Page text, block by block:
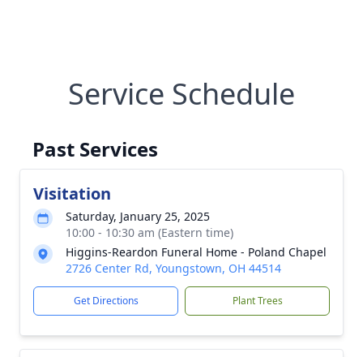
Service Schedule
Past Services
Visitation
Saturday, January 25, 2025
10:00 - 10:30 am (Eastern time)
Higgins-Reardon Funeral Home - Poland Chapel
2726 Center Rd, Youngstown, OH 44514
Get Directions Plant Trees